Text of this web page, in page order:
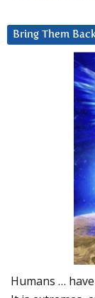
Bring Them
Humans …